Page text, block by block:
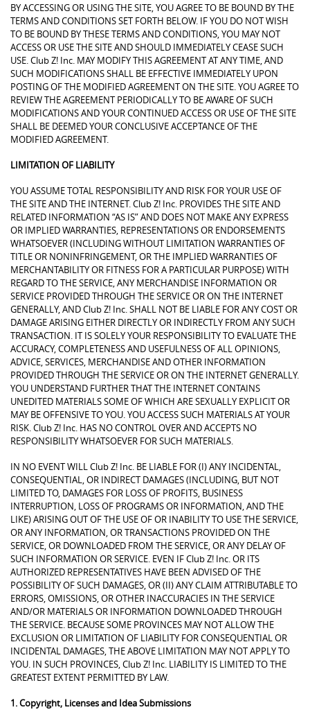
BY ACCESSING OR USING THE SITE, YOU AGREE TO BE BOUND BY THE
TERMS AND CONDITIONS SET FORTH BELOW. IF YOU DO NOT WISH
TO BE BOUND BY THESE TERMS AND CONDITIONS, YOU MAY NOT
ACCESS OR USE THE SITE AND SHOULD IMMEDIATELY CEASE SUCH
USE. Club Z! Inc. MAY MODIFY THIS AGREEMENT AT ANY TIME, AND
SUCH MODIFICATIONS SHALL BE EFFECTIVE IMMEDIATELY UPON
POSTING OF THE MODIFIED AGREEMENT ON THE SITE. YOU AGREE TO
REVIEW THE AGREEMENT PERIODICALLY TO BE AWARE OF SUCH
MODIFICATIONS AND YOUR CONTINUED ACCESS OR USE OF THE SITE
SHALL BE DEEMED YOUR CONCLUSIVE ACCEPTANCE OF THE
MODIFIED AGREEMENT.
LIMITATION OF LIABILITY
YOU ASSUME TOTAL RESPONSIBILITY AND RISK FOR YOUR USE OF
THE SITE AND THE INTERNET. Club Z! Inc. PROVIDES THE SITE AND
RELATED INFORMATION “AS IS” AND DOES NOT MAKE ANY EXPRESS
OR IMPLIED WARRANTIES, REPRESENTATIONS OR ENDORSEMENTS
WHATSOEVER (INCLUDING WITHOUT LIMITATION WARRANTIES OF
TITLE OR NONINFRINGEMENT, OR THE IMPLIED WARRANTIES OF
MERCHANTABILITY OR FITNESS FOR A PARTICULAR PURPOSE) WITH
REGARD TO THE SERVICE, ANY MERCHANDISE INFORMATION OR
SERVICE PROVIDED THROUGH THE SERVICE OR ON THE INTERNET
GENERALLY, AND Club Z! Inc. SHALL NOT BE LIABLE FOR ANY COST OR
DAMAGE ARISING EITHER DIRECTLY OR INDIRECTLY FROM ANY SUCH
TRANSACTION. IT IS SOLELY YOUR RESPONSIBILITY TO EVALUATE THE
ACCURACY, COMPLETENESS AND USEFULNESS OF ALL OPINIONS,
ADVICE, SERVICES, MERCHANDISE AND OTHER INFORMATION
PROVIDED THROUGH THE SERVICE OR ON THE INTERNET GENERALLY.
YOU UNDERSTAND FURTHER THAT THE INTERNET CONTAINS
UNEDITED MATERIALS SOME OF WHICH ARE SEXUALLY EXPLICIT OR
MAY BE OFFENSIVE TO YOU. YOU ACCESS SUCH MATERIALS AT YOUR
RISK. Club Z! Inc. HAS NO CONTROL OVER AND ACCEPTS NO
RESPONSIBILITY WHATSOEVER FOR SUCH MATERIALS.
IN NO EVENT WILL Club Z! Inc. BE LIABLE FOR (I) ANY INCIDENTAL,
CONSEQUENTIAL, OR INDIRECT DAMAGES (INCLUDING, BUT NOT
LIMITED TO, DAMAGES FOR LOSS OF PROFITS, BUSINESS
INTERRUPTION, LOSS OF PROGRAMS OR INFORMATION, AND THE
LIKE) ARISING OUT OF THE USE OF OR INABILITY TO USE THE SERVICE,
OR ANY INFORMATION, OR TRANSACTIONS PROVIDED ON THE
SERVICE, OR DOWNLOADED FROM THE SERVICE, OR ANY DELAY OF
SUCH INFORMATION OR SERVICE. EVEN IF Club Z! Inc. OR ITS
AUTHORIZED REPRESENTATIVES HAVE BEEN ADVISED OF THE
POSSIBILITY OF SUCH DAMAGES, OR (II) ANY CLAIM ATTRIBUTABLE TO
ERRORS, OMISSIONS, OR OTHER INACCURACIES IN THE SERVICE
AND/OR MATERIALS OR INFORMATION DOWNLOADED THROUGH
THE SERVICE. BECAUSE SOME PROVINCES MAY NOT ALLOW THE
EXCLUSION OR LIMITATION OF LIABILITY FOR CONSEQUENTIAL OR
INCIDENTAL DAMAGES, THE ABOVE LIMITATION MAY NOT APPLY TO
YOU. IN SUCH PROVINCES, Club Z! Inc. LIABILITY IS LIMITED TO THE
GREATEST EXTENT PERMITTED BY LAW.
1. Copyright, Licenses and Idea Submissions